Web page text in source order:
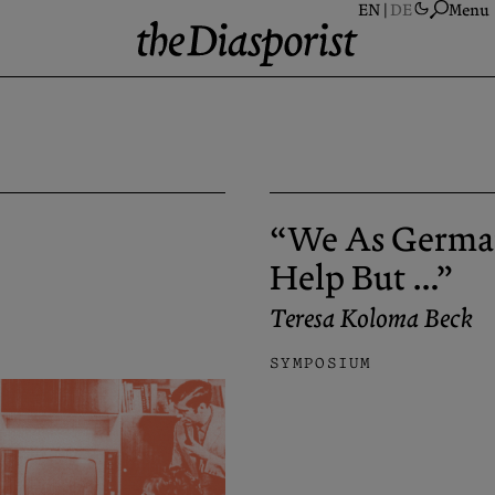
Menu
“We As
Help But …”
Teresa Koloma Beck
SYMPOSIUM